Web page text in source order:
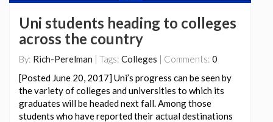
Uni students heading to colleges
across the country
By: Rich-Perelman | Tags: Colleges | Comments: 0
[Posted June 20, 2017] Uni’s progress can be seen by
the variety of colleges and universities to which its
graduates will be headed next fall. Among those
students who have reported their actual destinations